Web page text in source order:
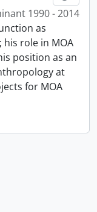
1990 - 2014
as
his role in MOA
position as an
at
for MOA